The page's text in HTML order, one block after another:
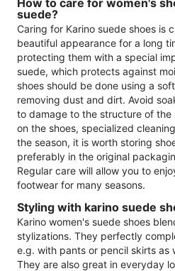
How to care for women's
suede?
Caring for Karino suede shoes is
beautiful appearance for a long
protecting them with a special
suede, which protects against
shoes should be done using a
removing dust and dirt. Avoid
to damage to the structure of the
on the shoes, specialized
the season, it is worth storing
preferably in the original
Regular care will allow you to
footwear for many seasons.
Styling with karino suede
Karino women's suede shoes
stylizations. They perfectly
e.g. with pants or pencil skirts as
They are also great in everyday